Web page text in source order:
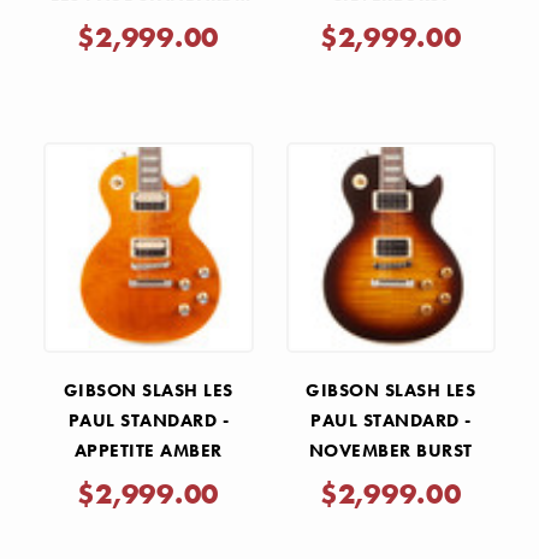
GREENY BURST
$2,999.00 $2,999.00
GIBSON SLASH LES
PAUL STANDARD -
APPETITE AMBER
$2,999.00
GIBSON SLASH LES
PAUL STANDARD -
NOVEMBER BURST
$2,999.00